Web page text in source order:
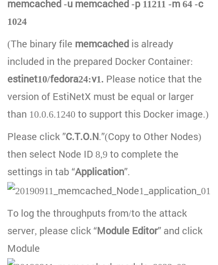
memcached -u memcached -p 11211 -m 64 -c
1024
(The binary file memcached is already
included in the prepared Docker Container:
estinet10/fedora24:v1. Please notice that the
version of EstiNetX must be equal or larger
than 10.0.6.1240 to support this Docker image.)
Please click ”C.T.O.N.”(Copy to Other Nodes)
then select Node ID 8,9 to complete the
settings in tab “Application”.
To log the throughputs from/to the attack
server, please click “Module Editor” and click
Module